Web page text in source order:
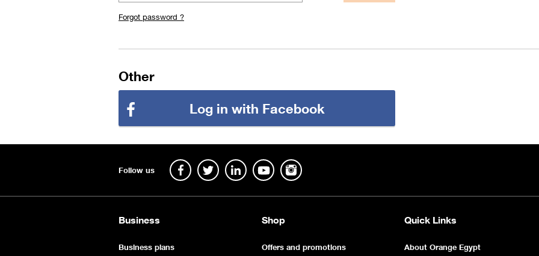
Forgot password ?
Other
Log in with Facebook
Follow us
Business
Business plans
Shop
Offers and promotions
Quick Links
About Orange Egypt